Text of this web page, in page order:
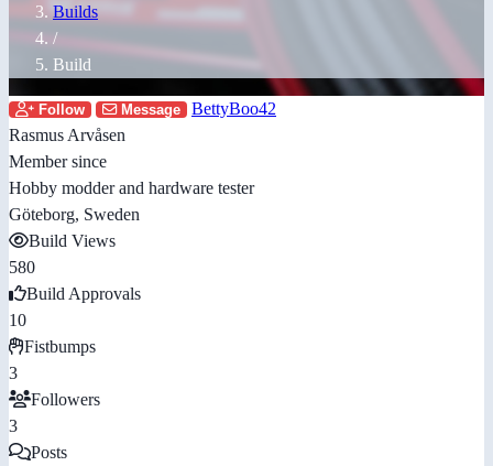
Builds
/
Build
Follow Message
BettyBoo42
Rasmus Arvåsen
Member since
Hobby modder and hardware tester
Göteborg, Sweden
Build Views
580
Build Approvals
10
Fistbumps
3
Followers
3
Posts